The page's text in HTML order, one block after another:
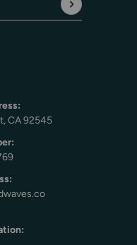
and the hCaptcha
CA 92545